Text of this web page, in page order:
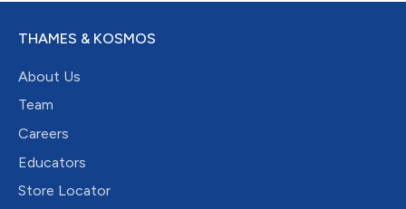
THAMES & KOSMOS
About Us
Team
Careers
Educators
Store Locator